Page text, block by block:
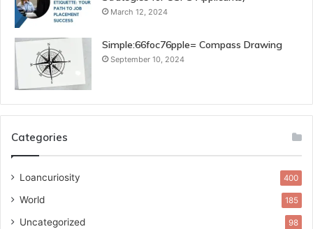
March 12, 2024
Simple:66foc76pple= Compass Drawing
September 10, 2024
Categories
Loancuriosity 400
World 185
Uncategorized 98